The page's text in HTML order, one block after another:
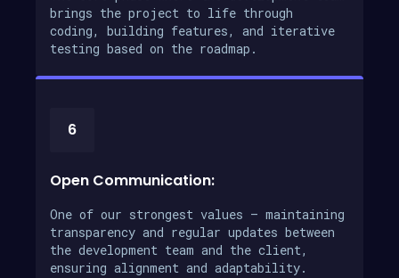
brings the project to life through
coding, building features, and iterative
testing based on the roadmap.
6
Open Communication:
One of our strongest values – maintaining
transparency and regular updates between
the development team and the client,
ensuring alignment and adaptability.